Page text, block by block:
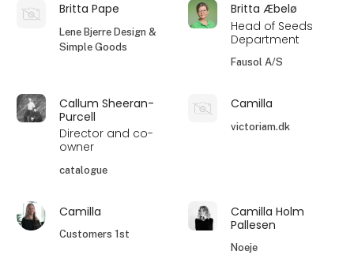
Britta Pape
Lene Bjerre Design &
Simple Goods
Britta Æbelø
Head of Seeds
Department
Fausol A/S
Callum Sheeran-
Purcell
Director and co-
owner
catalogue
Camilla
victoriam.dk
Camilla
Customers 1st
Camilla Holm
Pallesen
Noeje